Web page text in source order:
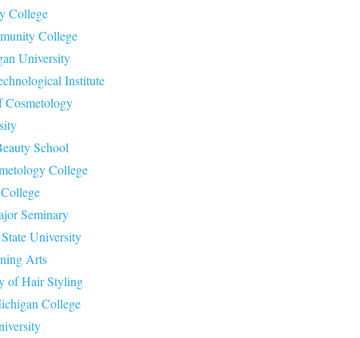
College
College
University
Institute
Cosmetology
School
College
Seminary
University
Arts
of Hair Styling
College